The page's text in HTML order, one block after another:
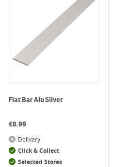
Flat Bar Alu Silver
€8.99
Delivery
Click & Collect
Selected Stores